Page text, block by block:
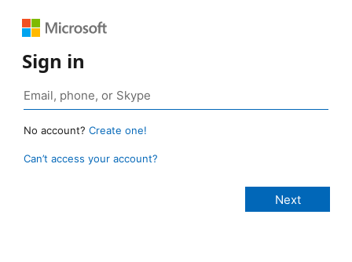
Sign in
No account? Create one!
Can’t access your account?